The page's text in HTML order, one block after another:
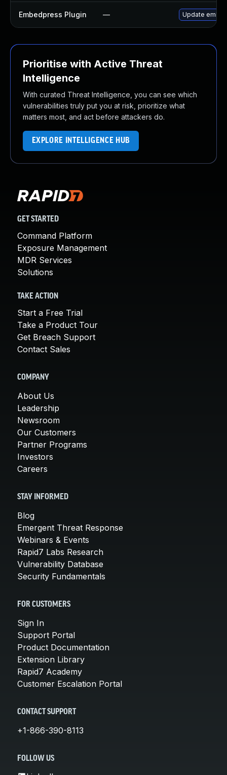
Embedpress Plugin — Update
Prioritise with Active Threat
Intelligence
With curated Threat Intelligence, you can see which
vulnerabilities truly put you at risk, prioritize what
matters most, and act before attackers do.
EXPLORE INTELLIGENCE HUB
GET STARTED
Command Platform
Exposure Management
MDR Services
Solutions
TAKE ACTION
Start a Free Trial
Take a Product Tour
Get Breach Support
Contact Sales
COMPANY
About Us
Leadership
Newsroom
Our Customers
Partner Programs
Investors
Careers
STAY INFORMED
Blog
Emergent Threat Response
Webinars & Events
Rapid7 Labs Research
Vulnerability Database
Security Fundamentals
FOR CUSTOMERS
Sign In
Support Portal
Product Documentation
Extension Library
Rapid7 Academy
Customer Escalation Portal
CONTACT SUPPORT
+1-866-390-8113
FOLLOW US